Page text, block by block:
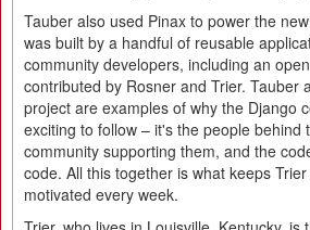
Tauber also used Pinax to power the
was built by a handful of reusable
community developers, including an
contributed by Rosner and Trier. Tauber
project are examples of why the Django
exciting to follow – it's the people behind
community supporting them, and the
code. All this together is what keeps
motivated every week.